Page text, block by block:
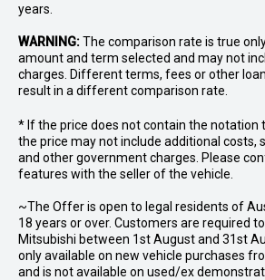
years.
WARNING:The comparison rate is true
amount and term selected and may not
charges. Different terms, fees or other
result in a different comparison rate.
* If the price does not contain the notation
the price may not include additional costs,
and other government charges. Please
features with the seller of the vehicle.
~The Offer is open to legal residents of
18 years or over. Customers are required
Mitsubishi between 1st August and 31st
only available on new vehicle purchases
and is not available on used/ex